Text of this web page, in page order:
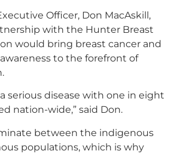
Officer, Don MacAskill,
with the Hunter Breast
would bring breast cancer and
to the forefront of
a serious disease with one in eight
nation-wide,” said Don.
between the indigenous
populations, which is why